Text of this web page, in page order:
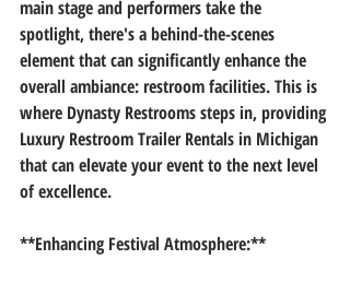
main stage and performers take the
spotlight, there's a behind-the-scenes
element that can significantly enhance the
overall ambiance: restroom facilities. This is
where Dynasty Restrooms steps in, providing
Luxury Restroom Trailer Rentals in Michigan
that can elevate your event to the next level
of excellence.
**Enhancing Festival Atmosphere:**